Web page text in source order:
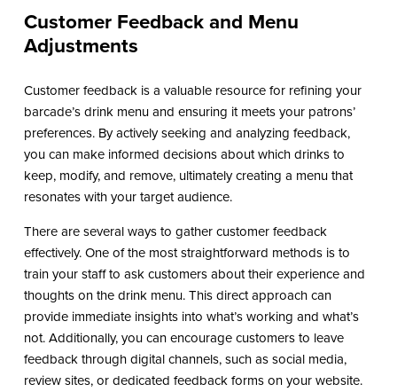
Customer Feedback and Menu
Adjustments
Customer feedback is a valuable resource for refining your
barcade’s drink menu and ensuring it meets your patrons’
preferences. By actively seeking and analyzing feedback,
you can make informed decisions about which drinks to
keep, modify, and remove, ultimately creating a menu that
resonates with your target audience.
There are several ways to gather customer feedback
effectively. One of the most straightforward methods is to
train your staff to ask customers about their experience and
thoughts on the drink menu. This direct approach can
provide immediate insights into what’s working and what’s
not. Additionally, you can encourage customers to leave
feedback through digital channels, such as social media,
review sites, or dedicated feedback forms on your website.